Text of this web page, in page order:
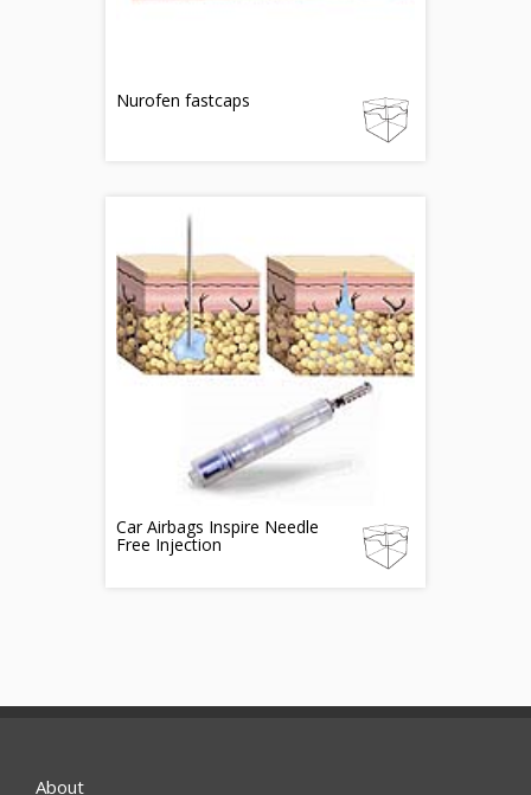
Nurofen fastcaps
Car Airbags Inspire Needle
Free Injection
About